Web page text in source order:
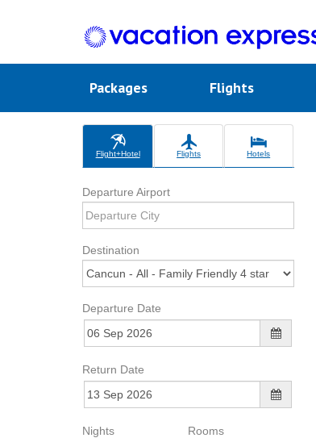
Packages Flights
Flight+Hotel Flights Hotels
Departure Airport
Destination
Departure Date
Return Date
Nights Rooms